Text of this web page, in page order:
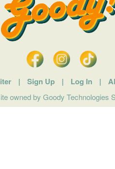
| Sign Up | Log In |
owned by Goody Technologies